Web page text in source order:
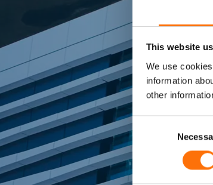
This website
We use
information
other
Consent
Selection